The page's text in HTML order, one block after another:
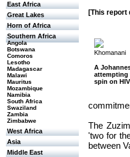
East Africa
Great Lakes
Horn of Africa
Southern Africa
Angola
Botswana
Comoros
Lesotho
Madagascar
Malawi
Mauritus
Mozambique
Namibia
South Africa
Swaziland
Zambia
Zimbabwe
West Africa
Asia
Middle East
[This report
Khomanani
A
attempting
spin on
The
'two for
between